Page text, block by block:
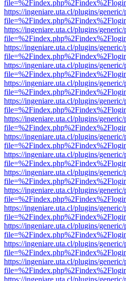
https://ingeniare.uta.cl/plugins/
https://ingeniare.uta.cl/plugins/
https://ingeniare.uta.cl/plugins/
https://ingeniare.uta.cl/plugins/
https://ingeniare.uta.cl/plugins/
https://ingeniare.uta.cl/plugins/
https://ingeniare.uta.cl/plugins/
https://ingeniare.uta.cl/plugins/
https://ingeniare.uta.cl/plugins/
https://ingeniare.uta.cl/plugins/
https://ingeniare.uta.cl/plugins/
https://ingeniare.uta.cl/plugins/
https://ingeniare.uta.cl/plugins/
https://ingeniare.uta.cl/plugins/
https://ingeniare.uta.cl/plugins/
https://ingeniare.uta.cl/plugins/